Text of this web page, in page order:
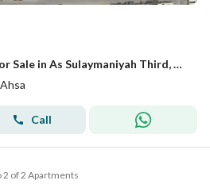
0 Bedroom Apartment For Sale in As Sulaymaniyah Third, Al Ahsa
Call
2 of 2 Apartments